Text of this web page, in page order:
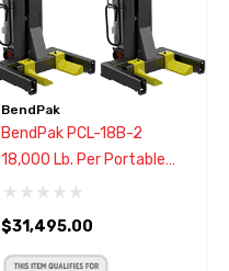
BendPak
BendPak PCL-18B-2
18,000 Lb. Per Portable
Column Lift (Set Of 2) -
$31,495.00